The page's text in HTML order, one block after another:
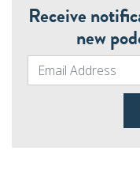
Receive
new